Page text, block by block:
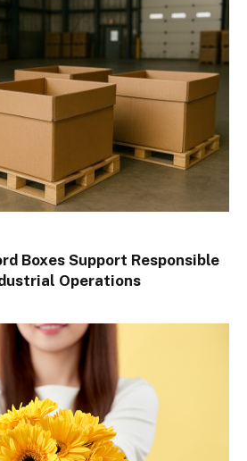
Boxes Support Responsible
Operations